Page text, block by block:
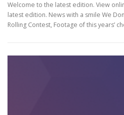
Welcome to the latest edition. View
latest edition. News with a smile We
Rolling Contest, Footage of this years’